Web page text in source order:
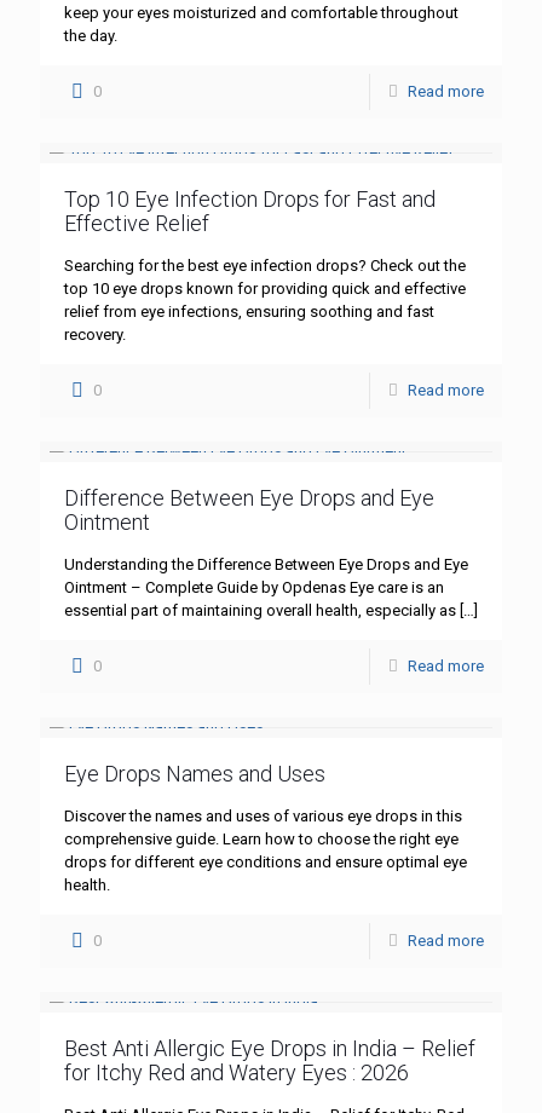
keep your eyes moisturized and comfortable throughout
the day.
0 Read more
Top 10 Eye Infection Drops for Fast and
Effective Relief
Searching for the best eye infection drops? Check out the
top 10 eye drops known for providing quick and effective
relief from eye infections, ensuring soothing and fast
recovery.
0 Read more
Difference Between Eye Drops and Eye
Ointment
Understanding the Difference Between Eye Drops and Eye
Ointment – Complete Guide by Opdenas Eye care is an
essential part of maintaining overall health, especially as […]
0 Read more
Eye Drops Names and Uses
Discover the names and uses of various eye drops in this
comprehensive guide. Learn how to choose the right eye
drops for different eye conditions and ensure optimal eye
health.
0 Read more
Best Anti Allergic Eye Drops in India – Relief
for Itchy Red and Watery Eyes : 2026